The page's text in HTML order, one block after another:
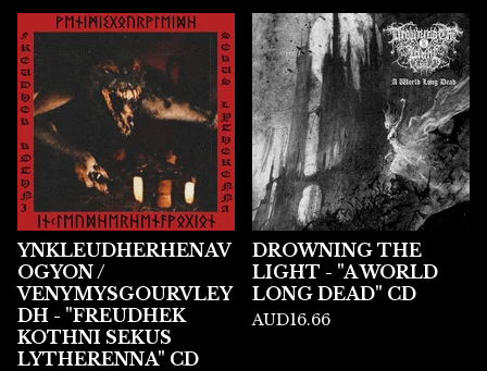
YNKLEUDHERHENAV
OGYON /
VENYMYSGOURVLEY
DH - "FREUDHEK
KOTHNI SEKUS
LYTHERENNA" CD
DROWNING THE
LIGHT - "A WORLD
LONG DEAD" CD
AUD16.66